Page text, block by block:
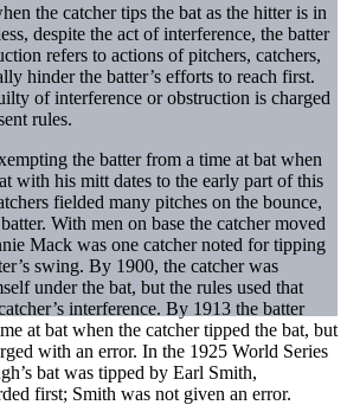
the catcher tips the bat as the hitter is in
despite the act of interference, the batter
refers to actions of pitchers, catchers,
hinder the batter’s efforts to reach first.
of interference or obstruction is charged
rules.
the batter from a time at bat when
with his mitt dates to the early part of this
fielded many pitches on the bounce,
With men on base the catcher moved
Mack was one catcher noted for tipping
swing. By 1900, the catcher was
under the bat, but the rules used that
interference. By 1913 the batter
at bat when the catcher tipped the bat, but
with an error. In the 1925 World Series
bat was tipped by Earl Smith,
first; Smith was not given an error.